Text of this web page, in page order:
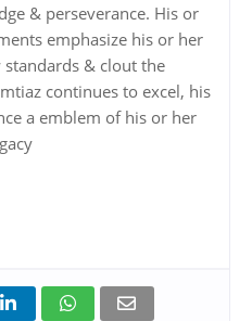
& perseverance. His or
emphasize his or her
& clout the
continues to excel, his
a emblem of his or her